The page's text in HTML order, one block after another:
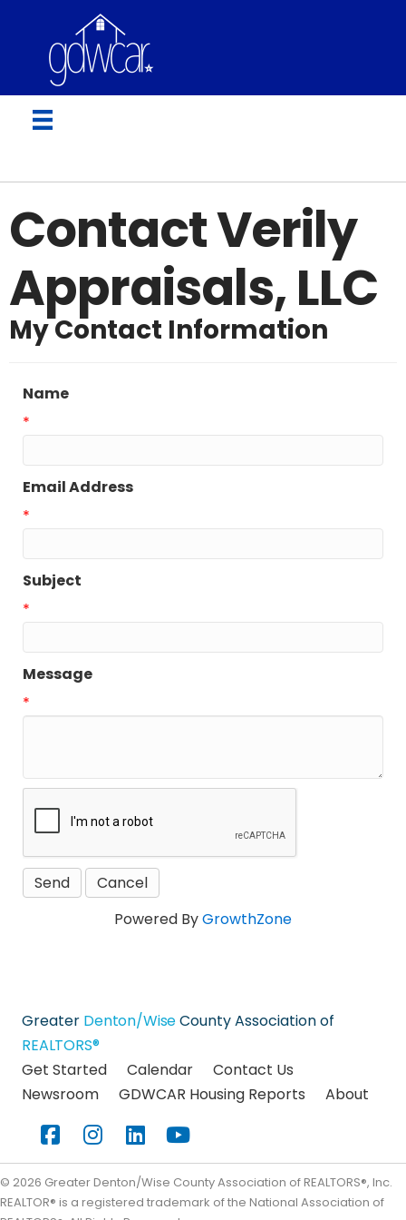
Contact Verily
Appraisals, LLC
My Contact Information
Name
*
Email Address
*
Subject
*
Message
*
Powered ByGrowthZone
Greater Denton/WiseCounty Association of
REALTORS®
Get Started
Calendar
Contact Us
Newsroom
GDWCAR Housing Reports
About
FacebookInstagramLinkedInYouTube
© 2026 Greater Denton/Wise County Association of REALTORS®, Inc.
REALTOR® is a registered trademark of the National Association of